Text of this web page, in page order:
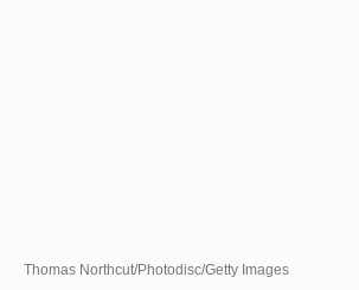
Thomas Northcut/Photodisc/Getty Images